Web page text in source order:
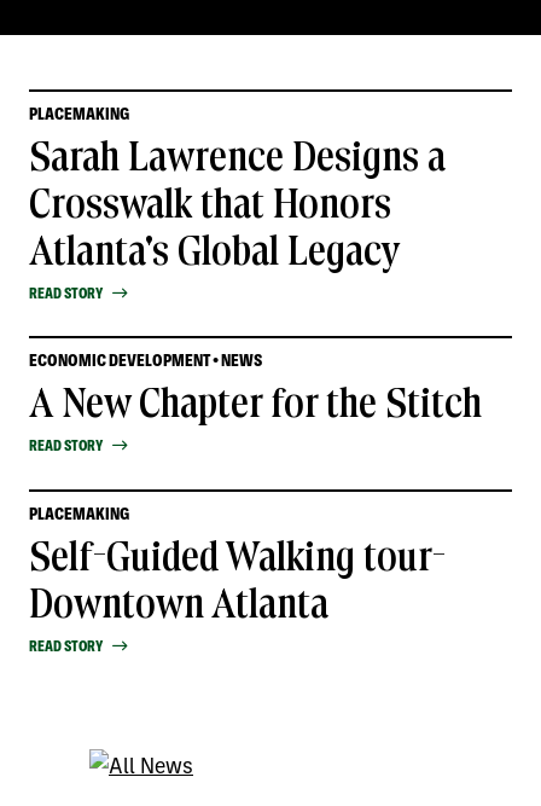
PLACEMAKING
Sarah Lawrence Designs a
Crosswalk that Honors
Atlanta's Global Legacy
READ STORY
ECONOMIC DEVELOPMENT • NEWS
A New Chapter for the Stitch
READ STORY
PLACEMAKING
Self-Guided Walking tour-
Downtown Atlanta
READ STORY